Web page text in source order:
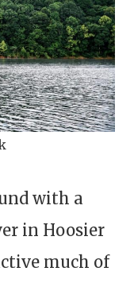
with a
in Hoosier
much of